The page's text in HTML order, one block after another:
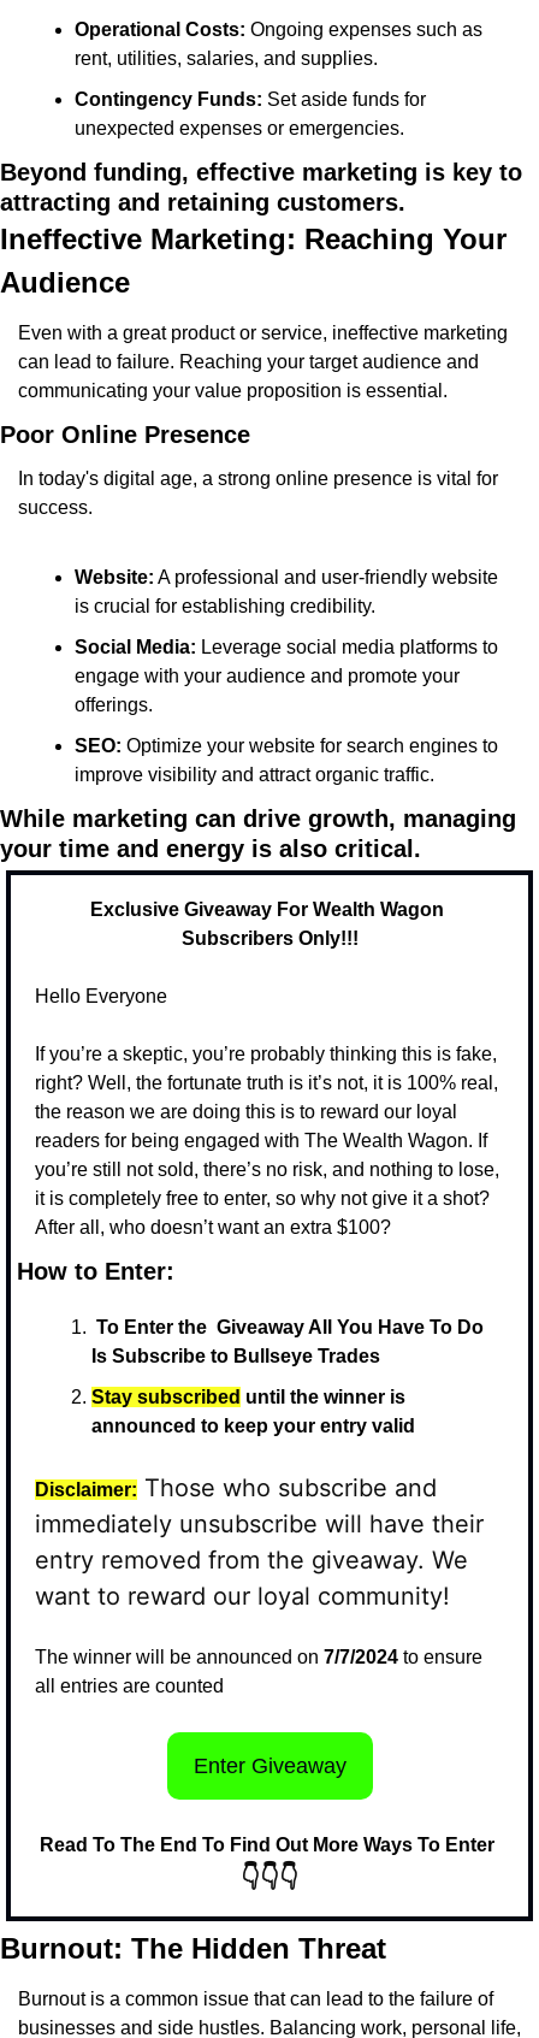
Operational Costs: Ongoing expenses such as
rent, utilities, salaries, and supplies.
Contingency Funds: Set aside funds for
unexpected expenses or emergencies.
Beyond funding, effective marketing is key to
attracting and retaining customers.
Ineffective Marketing: Reaching Your
Audience
Even with a great product or service, ineffective marketing
can lead to failure. Reaching your target audience and
communicating your value proposition is essential.
Poor Online Presence
In today's digital age, a strong online presence is vital for
success.
Website: A professional and user-friendly website
is crucial for establishing credibility.
Social Media: Leverage social media platforms to
engage with your audience and promote your
offerings.
SEO: Optimize your website for search engines to
improve visibility and attract organic traffic.
While marketing can drive growth, managing
your time and energy is also critical.
Exclusive Giveaway For Wealth Wagon
Subscribers Only!!!
Hello Everyone
If you’re a skeptic, you’re probably thinking this is fake,
right? Well, the fortunate truth is it’s not, it is 100% real,
the reason we are doing this is to reward our loyal
readers for being engaged with The Wealth Wagon. If
you’re still not sold, there’s no risk, and nothing to lose,
it is completely free to enter, so why not give it a shot?
After all, who doesn’t want an extra $100?
How to Enter:
Is Subscribe to Bullseye Trades
Stay subscribed until the winner is
announced to keep your entry valid
Disclaimer: Those who subscribe and
immediately unsubscribe will have their
entry removed from the giveaway. We
want to reward our loyal community!
The winner will be announced on 7/7/2024 to ensure
all entries are counted
Enter Giveaway
👇👇👇
Burnout: The Hidden Threat
Burnout is a common issue that can lead to the failure of
businesses and side hustles. Balancing work, personal life,